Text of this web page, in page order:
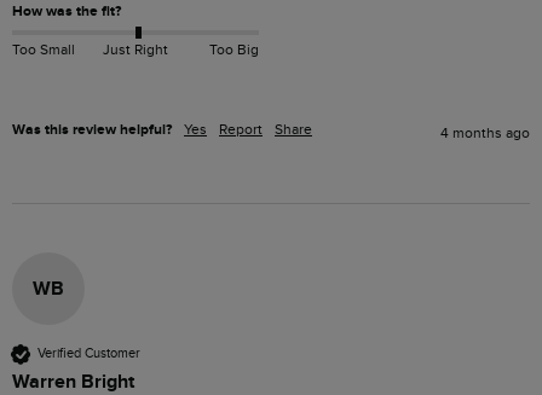
How was the fit?
Too Small Just Right Too Big
Was this review helpful? Yes Report Share 4 months ago
WB
Verified Customer
Warren Bright